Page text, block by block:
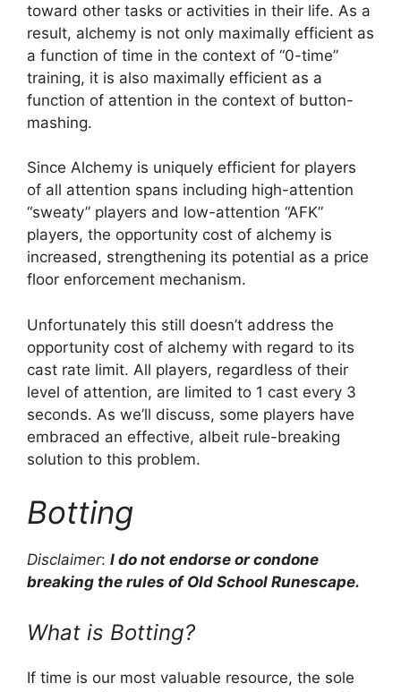
toward other tasks or activities in their life. As a
result, alchemy is not only maximally efficient as
a function of time in the context of “0-time”
training, it is also maximally efficient as a
function of attention in the context of button-
mashing.
Since Alchemy is uniquely efficient for players
of all attention spans including high-attention
“sweaty” players and low-attention “AFK”
players, the opportunity cost of alchemy is
increased, strengthening its potential as a price
floor enforcement mechanism.
Unfortunately this still doesn’t address the
opportunity cost of alchemy with regard to its
cast rate limit. All players, regardless of their
level of attention, are limited to 1 cast every 3
seconds. As we’ll discuss, some players have
embraced an effective, albeit rule-breaking
solution to this problem.
Botting
Disclaimer: I do not endorse or condone
breaking the rules of Old School Runescape.
What is Botting?
If time is our most valuable resource, the sole